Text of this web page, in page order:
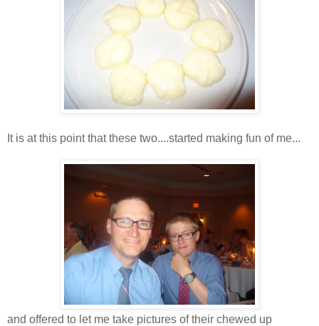
It is at this point that these two....started making fun of me...
and offered to let me take pictures of their chewed up